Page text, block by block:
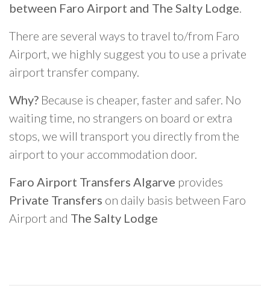
between Faro Airport and The Salty Lodge.
There are several ways to travel to/from Faro
Airport, we highly suggest you to use a private
airport transfer company.
Why? Because is cheaper, faster and safer. No
waiting time, no strangers on board or extra
stops, we will transport you directly from the
airport to your accommodation door.
Faro Airport Transfers Algarve provides
Private Transfers on daily basis between Faro
Airport and The Salty Lodge